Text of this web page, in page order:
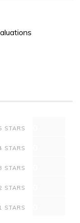
STARS
STARS
STARS
STARS
STARS